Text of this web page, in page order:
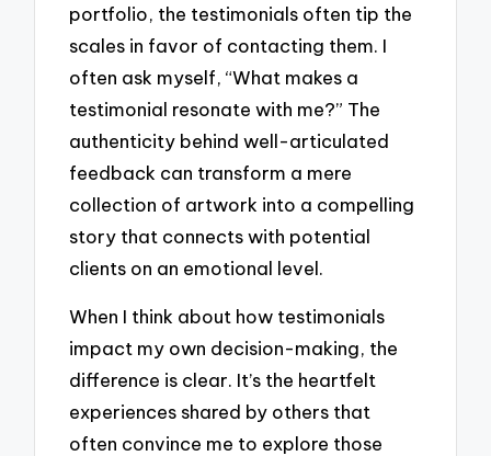
portfolio, the testimonials often tip the
scales in favor of contacting them. I
often ask myself, “What makes a
testimonial resonate with me?” The
authenticity behind well-articulated
feedback can transform a mere
collection of artwork into a compelling
story that connects with potential
clients on an emotional level.
When I think about how testimonials
impact my own decision-making, the
difference is clear. It’s the heartfelt
experiences shared by others that
often convince me to explore those